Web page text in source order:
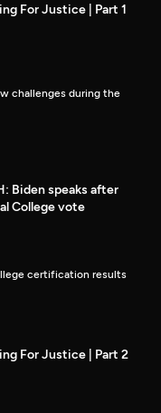
For Justice | Part 1
challenges during the
Biden speaks after
College vote
certification results
For Justice | Part 2